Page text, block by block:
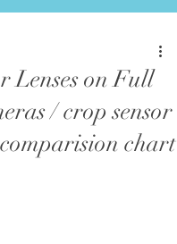
Lenses on Full
/ crop sensor
chart